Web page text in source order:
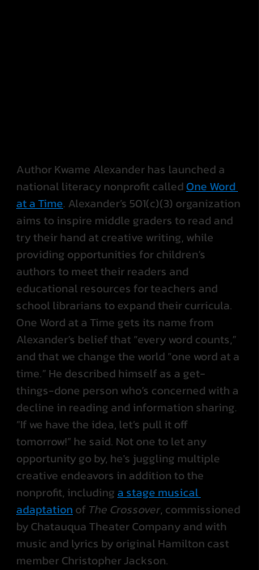
Author Kwame Alexander has launched a
national literacy nonprofit called One Word
at a Time. Alexander’s 501(c)(3) organization
aims to inspire middle graders to read and
try their hand at creative writing, while
providing opportunities for children’s
authors to meet their readers and
educational resources for teachers and
school librarians to expand their curricula.
One Word at a Time gets its name from
Alexander’s belief that “every word counts,”
and that we change the world “one word at a
time.” He described himself as a get-
things-done person who’s concerned with a
decline in reading and information sharing.
“If we have the idea, let’s pull it off
tomorrow!” he said. Not one to let any
opportunity go by, he's juggling multiple
creative endeavors in addition to the
nonprofit, including a stage musical
adaptation of The Crossover, commissioned
by Chatauqua Theater Company and with
music and lyrics by original Hamilton cast
member Christopher Jackson.